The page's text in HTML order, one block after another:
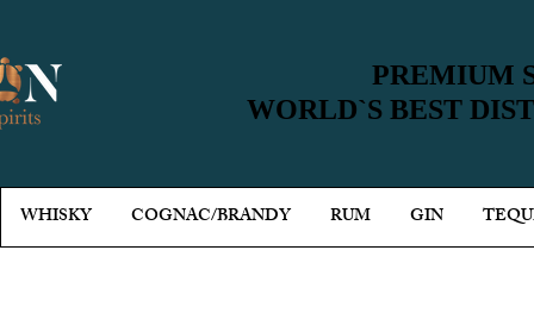
PREMIUM
WORLD`S BEST
PREMIUM
WORLD`S BEST
WHISKY COGNAC/BRANDY RUM GIN